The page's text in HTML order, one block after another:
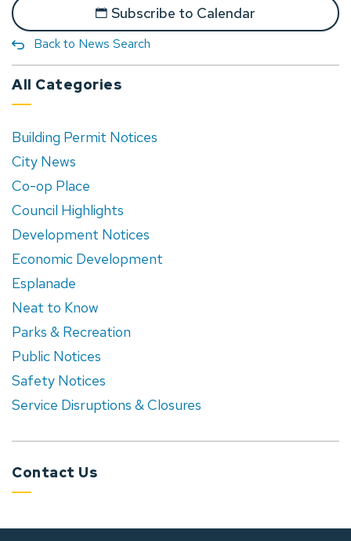
Subscribe to Calendar
Back to News Search
All Categories
Building Permit Notices
City News
Co-op Place
Council Highlights
Development Notices
Economic Development
Esplanade
Neat to Know
Parks & Recreation
Public Notices
Safety Notices
Service Disruptions & Closures
Contact Us